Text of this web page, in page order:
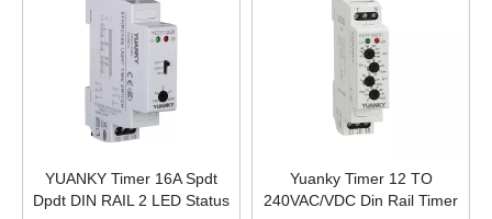
YUANKY Timer 16A Spdt
Dpdt DIN RAIL 2 LED Status
Yuanky Timer 12 TO
240VAC/VDC Din Rail Timer